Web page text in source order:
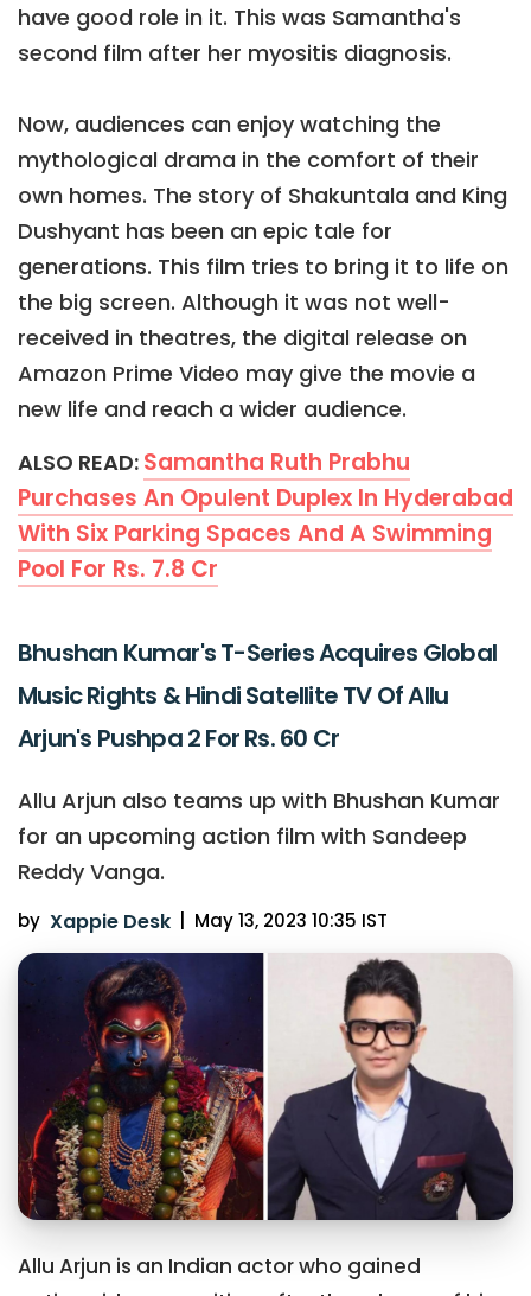
have good role in it. This was Samantha's
second film after her myositis diagnosis.
Now, audiences can enjoy watching the
mythological drama in the comfort of their
own homes. The story of Shakuntala and King
Dushyant has been an epic tale for
generations. This film tries to bring it to life on
the big screen. Although it was not well-
received in theatres, the digital release on
Amazon Prime Video may give the movie a
new life and reach a wider audience.
ALSO READ: Samantha Ruth Prabhu
Purchases An Opulent Duplex In Hyderabad
With Six Parking Spaces And A Swimming
Pool For Rs. 7.8 Cr
Bhushan Kumar's T-Series Acquires Global
Music Rights & Hindi Satellite TV Of Allu
Arjun's Pushpa 2 For Rs. 60 Cr
Allu Arjun also teams up with Bhushan Kumar
for an upcoming action film with Sandeep
Reddy Vanga.
by Xappie Desk May 13, 2023 10:35 IST
Allu Arjun is an Indian actor who gained